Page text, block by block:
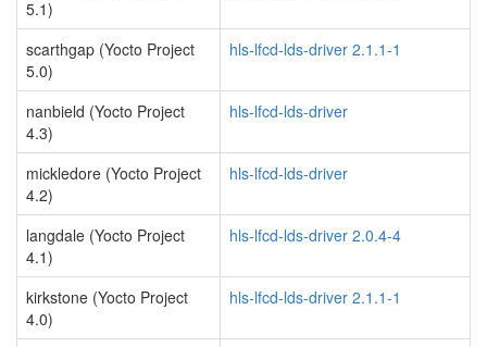
5.1)
scarthgap (Yocto Project
5.0)
hls-lfcd-lds-driver 2.1.1-1
nanbield (Yocto Project
4.3)
hls-lfcd-lds-driver
mickledore (Yocto Project
4.2)
hls-lfcd-lds-driver
langdale (Yocto Project
4.1)
hls-lfcd-lds-driver 2.0.4-4
kirkstone (Yocto Project
4.0)
hls-lfcd-lds-driver 2.1.1-1